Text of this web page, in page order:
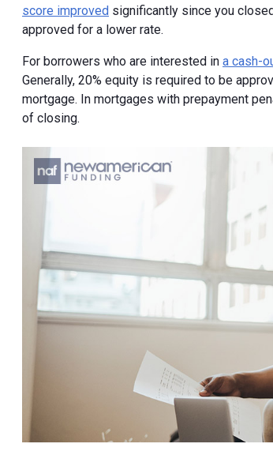
score improved significantly since you
approved for a lower rate.
For borrowers who are interested in a cash-
Generally, 20% equity is required to be
mortgage. In mortgages with prepayment
of closing.